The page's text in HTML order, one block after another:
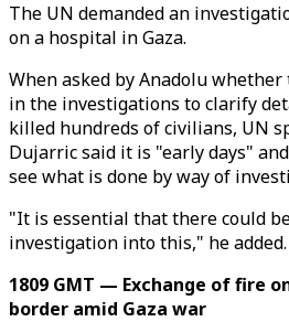
The UN demanded an
on a hospital in Gaza.
When asked by Anadolu
in the investigations to clarify
killed hundreds of civilians, UN
Dujarric said it is "early days"
see what is done by way of
"It is essential that there could
investigation into this," he added.
1809 GMT — Exchange of fire
border amid Gaza war